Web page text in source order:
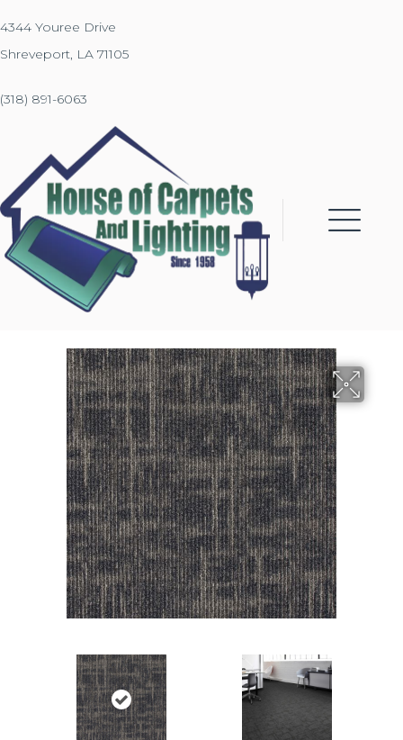
4344 Youree Drive
Shreveport, LA 71105
(318) 891-6063